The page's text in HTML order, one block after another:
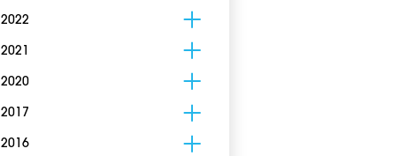
2022
2021
2020
2017
2016